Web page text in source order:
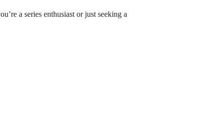
a series enthusiast or just seeking a